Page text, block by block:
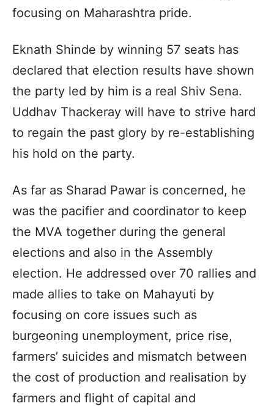
focusing on Maharashtra pride.
Eknath Shinde by winning 57 seats has
declared that election results have shown
the party led by him is a real Shiv Sena.
Uddhav Thackeray will have to strive hard
to regain the past glory by re-establishing
his hold on the party.
As far as Sharad Pawar is concerned, he
was the pacifier and coordinator to keep
the MVA together during the general
elections and also in the Assembly
election. He addressed over 70 rallies and
made allies to take on Mahayuti by
focusing on core issues such as
burgeoning unemployment, price rise,
farmers’ suicides and mismatch between
the cost of production and realisation by
farmers and flight of capital and